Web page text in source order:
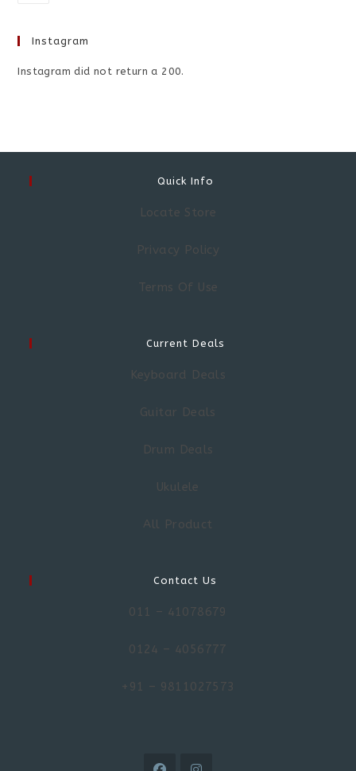
Instagram
Instagram did not return a 200.
Quick Info
Locate Store
Privacy Policy
Terms Of Use
Current Deals
Keyboard Deals
Guitar Deals
Drum Deals
Ukulele
All Product
Contact Us
011 – 41078679
0124 – 4056777
+91 – 9811027573